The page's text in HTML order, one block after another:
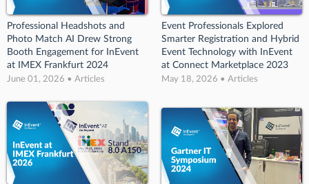
Professional Headshots and
Photo Match AI Drew Strong
Booth Engagement for InEvent
at IMEX Frankfurt 2024
June 01, 2026 • Articles
Event Professionals Explored
Smarter Registration and Hybrid
Event Technology with InEvent
at Connect Marketplace 2023
May 18, 2026 • Articles